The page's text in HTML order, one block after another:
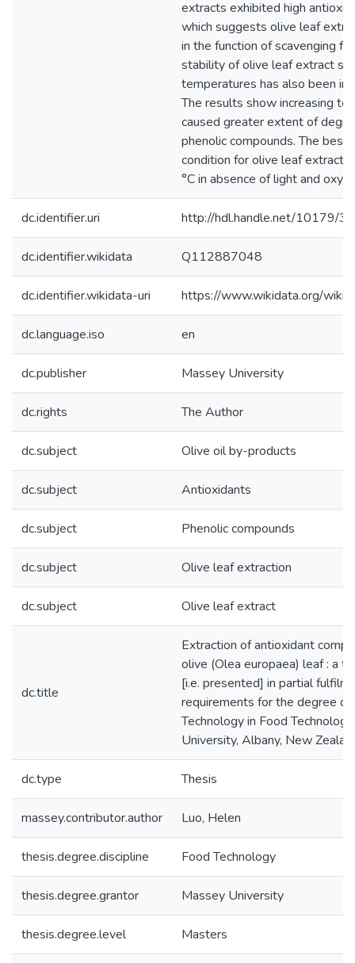
extracts exhibited high
which suggests olive leaf
in the function of scavenging
stability of olive leaf extract
temperatures has also been
The results show increasing
caused greater extent of
phenolic compounds. The best
condition for olive leaf
°C in absence of light and
dc.identifier.uri http://hdl.handle.net/10179/
dc.identifier.wikidata Q112887048
dc.identifier.wikidata-uri https://www.wikidata.org/
dc.language.iso en
dc.publisher Massey University
dc.rights The Author
dc.subject Olive oil by-products
dc.subject Antioxidants
dc.subject Phenolic compounds
dc.subject Olive leaf extraction
dc.subject Olive leaf extract
dc.title
Extraction of antioxidant
olive (Olea europaea) leaf : a
[i.e. presented] in partial
requirements for the degree
Technology in Food
University, Albany, New
dc.type Thesis
massey.contributor.author Luo, Helen
thesis.degree.discipline Food Technology
thesis.degree.grantor Massey University
thesis.degree.level Masters